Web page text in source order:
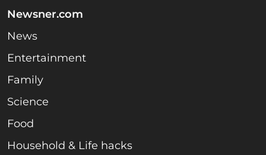
Newsner.com
News
Entertainment
Family
Science
Food
Household & Life hacks